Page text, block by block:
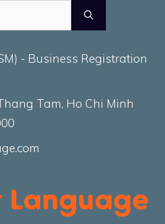
- Business Registration
Tam, Ho Chi Minh